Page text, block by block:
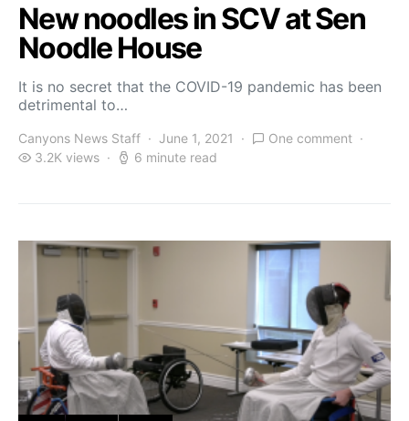
New noodles in SCV at Sen
Noodle House
It is no secret that the COVID-19 pandemic has been
detrimental to…
Canyons News Staff June 1, 2021
One comment
3.2K views
6 minute read